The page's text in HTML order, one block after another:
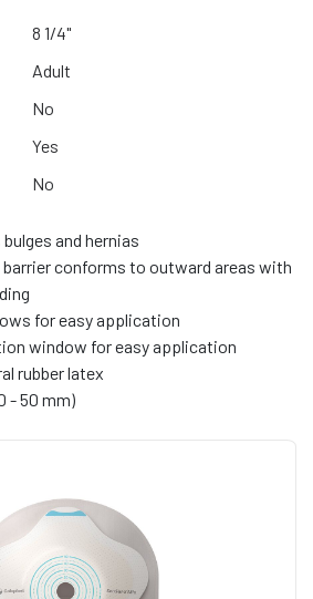
8 1/4"
Adult
No
Yes
No
and hernias
conforms to outward areas with
for easy application
window for easy application
rubber latex
- 50 mm)